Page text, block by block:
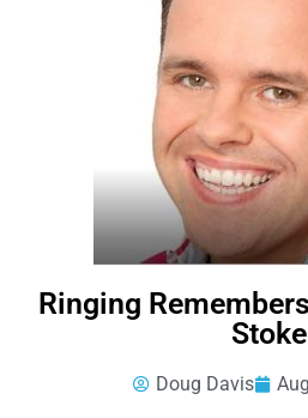
Ringing
Stoke
Doug Davis